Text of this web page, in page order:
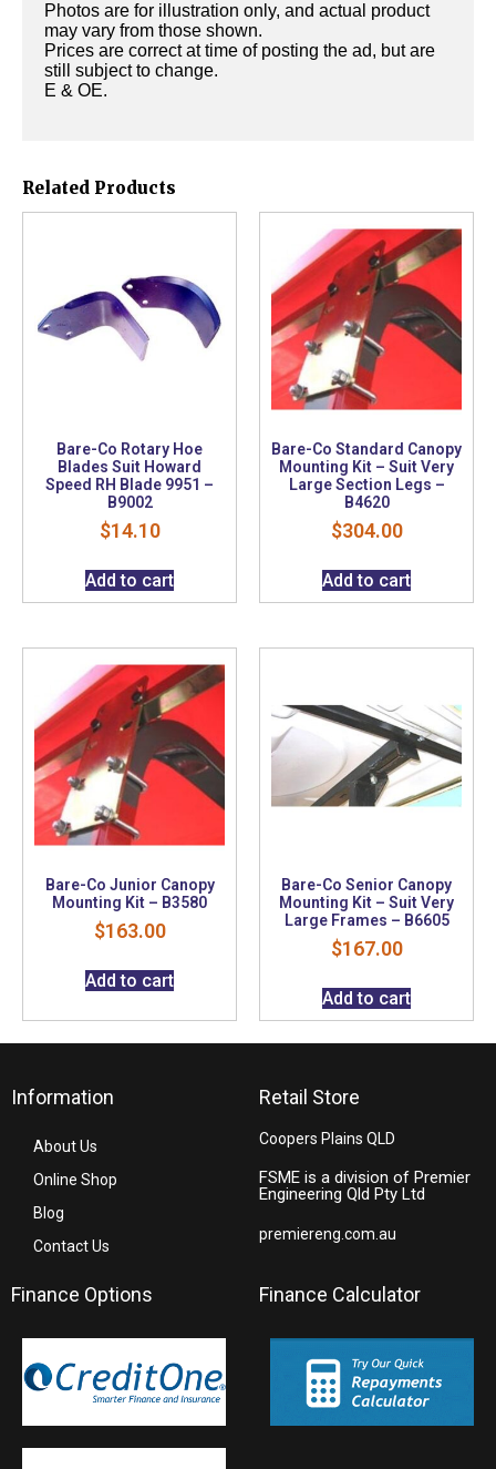
Photos are for illustration only, and actual product
may vary from those shown.
Prices are correct at time of posting the ad, but are
still subject to change.
E & OE.
Related Products
Bare-Co Rotary Hoe
Blades Suit Howard
Speed RH Blade 9951 –
B9002
$14.10
Add to cart
Bare-Co Standard Canopy
Mounting Kit – Suit Very
Large Section Legs –
B4620
$304.00
Add to cart
Bare-Co Junior Canopy
Mounting Kit – B3580
$163.00
Add to cart
Bare-Co Senior Canopy
Mounting Kit – Suit Very
Large Frames – B6605
$167.00
Add to cart
Information
About Us
Online Shop
Blog
Contact Us
Retail Store
Coopers Plains QLD
FSME is a division of Premier
Engineering Qld Pty Ltd
premiereng.com.au
Finance Options Finance Calculator